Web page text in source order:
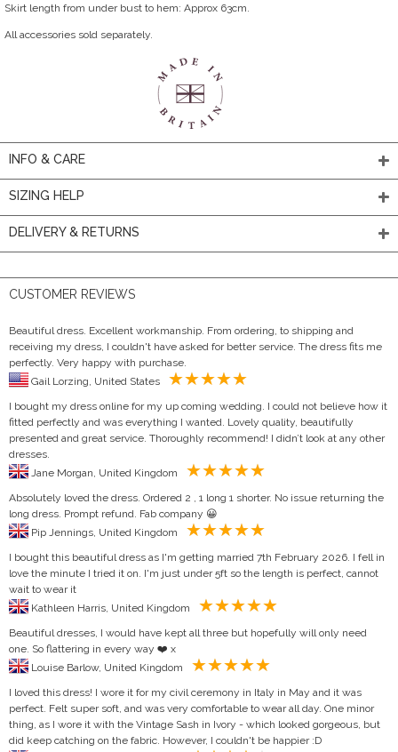
Skirt length from under bust to hem: Approx 63cm.
All accessories sold separately.
INFO & CARE
SIZING HELP
DELIVERY & RETURNS
CUSTOMER REVIEWS
Beautiful dress. Excellent workmanship. From ordering, to shipping and
receiving my dress, I couldn't have asked for better service. The dress fits me
perfectly. Very happy with purchase.
I bought my dress online for my up coming wedding. I could not believe how it
fitted perfectly and was everything I wanted. Lovely quality, beautifully
presented and great service. Thoroughly recommend! I didn’t look at any other
dresses.
Absolutely loved the dress. Ordered 2 , 1 long 1 shorter. No issue returning the
long dress. Prompt refund. Fab company 😀
I bought this beautiful dress as I'm getting married 7th February 2026. I fell in
love the minute I tried it on. I'm just under 5ft so the length is perfect, cannot
wait to wear it
Beautiful dresses, I would have kept all three but hopefully will only need
one. So flattering in every way ❤️ x
I loved this dress! I wore it for my civil ceremony in Italy in May and it was
perfect. Felt super soft, and was very comfortable to wear all day. One minor
thing, as I wore it with the Vintage Sash in Ivory - which looked gorgeous, but
did keep catching on the fabric. However, I couldn't be happier :D